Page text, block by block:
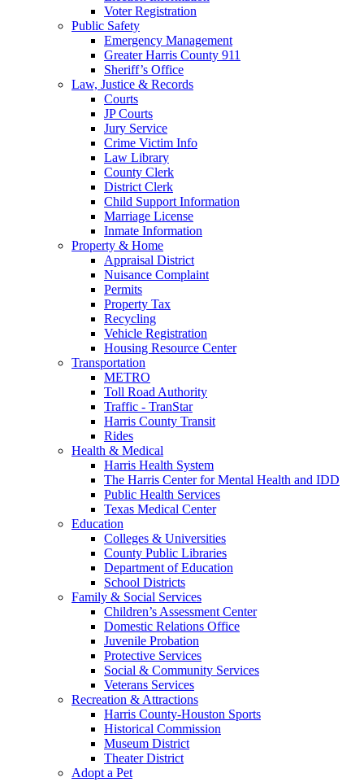
Voter Registration
Public Safety
Emergency Management
Greater Harris County 911
Sheriff’s Office
Law, Justice & Records
Courts
JP Courts
Jury Service
Crime Victim Info
Law Library
County Clerk
District Clerk
Child Support Information
Marriage License
Inmate Information
Property & Home
Appraisal District
Nuisance Complaint
Permits
Property Tax
Recycling
Vehicle Registration
Housing Resource Center
Transportation
METRO
Toll Road Authority
Traffic - TranStar
Harris County Transit
Rides
Health & Medical
Harris Health System
The Harris Center for Mental Health and IDD
Public Health Services
Texas Medical Center
Education
Colleges & Universities
County Public Libraries
Department of Education
School Districts
Family & Social Services
Children’s Assessment Center
Domestic Relations Office
Juvenile Probation
Protective Services
Social & Community Services
Veterans Services
Recreation & Attractions
Harris County-Houston Sports
Historical Commission
Museum District
Theater District
Adopt a Pet